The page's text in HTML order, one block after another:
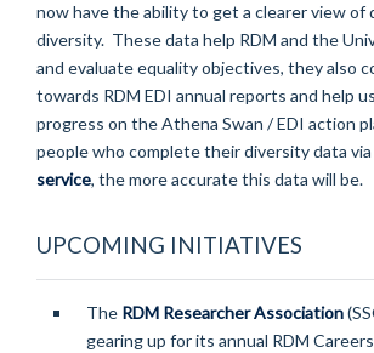
now have the ability to get a clearer view of
diversity. These data help RDM and the
and evaluate equality objectives, they also
towards RDM EDI annual reports and help
progress on the Athena Swan / EDI action
people who complete their diversity data
service, the more accurate this data will be.
UPCOMING INITIATIVES
The RDM Researcher Association
gearing up for its annual RDM